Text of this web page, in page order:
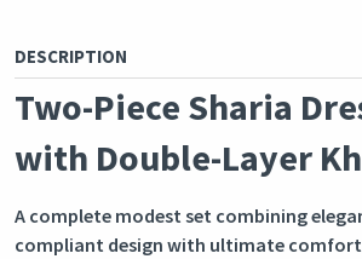
DESCRIPTION
Two-Piece Sharia
with Double-Layer
A complete modest set combining
compliant design with ultimate